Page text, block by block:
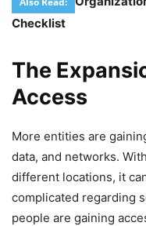
Checklist
The
Access
More entities are
data, and networks.
different locations, it
complicated regarding
people are gaining